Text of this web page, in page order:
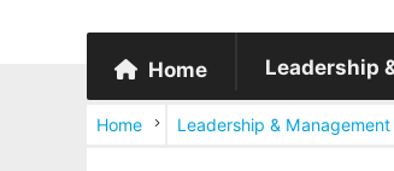
Home Leadership
Home Leadership & Management